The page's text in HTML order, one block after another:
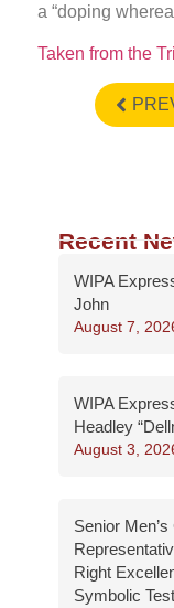
a “doping
Taken from the
Recent
WIPA
John
August 7,
WIPA
Headley
August 3,
Senior
Right
Symbolic